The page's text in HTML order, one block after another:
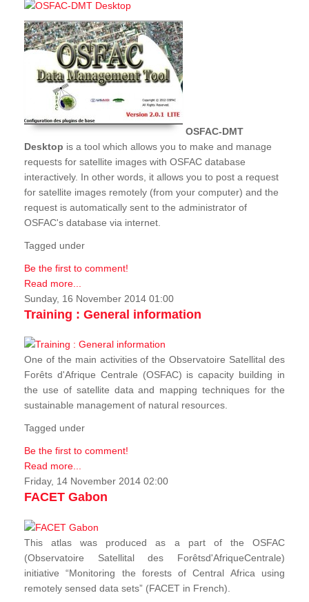
OSFAC-DMT
Desktop is a tool which allows you to make and manage
requests for satellite images with OSFAC database
interactively. In other words, it allows you to post a request
for satellite images remotely (from your computer) and the
request is automatically sent to the administrator of
OSFAC's database via internet.
Tagged under
Be the first to comment!
Read more...
Sunday, 16 November 2014 01:00
Training : General information
One of the main activities of the Observatoire Satellital des
Forêts d'Afrique Centrale (OSFAC) is capacity building in
the use of satellite data and mapping techniques for the
sustainable management of natural resources.
Tagged under
Be the first to comment!
Read more...
Friday, 14 November 2014 02:00
FACET Gabon
This atlas was produced as a part of the OSFAC
(Observatoire Satellital des Forêtsd'AfriqueCentrale)
initiative “Monitoring the forests of Central Africa using
remotely sensed data sets” (FACET in French).